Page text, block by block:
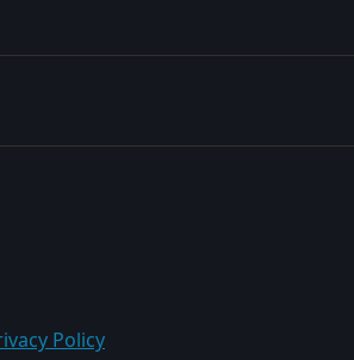
Policy